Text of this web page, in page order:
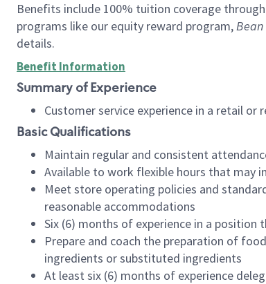
Benefits include 100% tuition coverage
programs like our equity reward program,Bean
details.
Benefit Information
Summary of Experience
Customer service experience in a retail
Basic Qualifications
Maintain regular and consistent
Available to work flexible hours that may
Meet store operating policies and
reasonable accommodations
Six (6) months of experience in a
Prepare and coach the preparation of
ingredients or substituted ingredients
At least six (6) months of experience